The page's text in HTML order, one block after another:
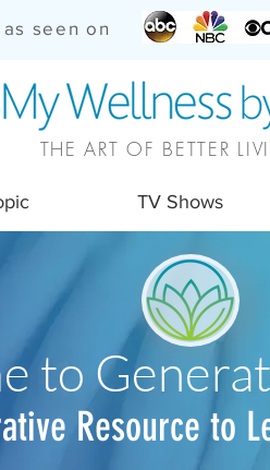
as seen on
THE ART OF BETTER
TV Shows
to
Resource to